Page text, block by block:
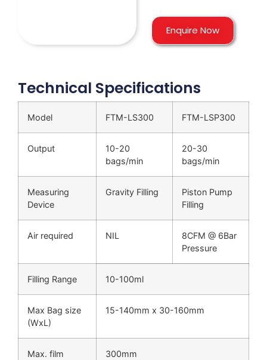
Enquire Now
Technical Specifications
Model FTM-LS300 FTM-LSP300
Output
10-20
bags/min
20-30
bags/min
Measuring
Device
Gravity Filling
Piston Pump
Filling
Air required NIL
8CFM @ 6Bar
Pressure
Filling Range 10-100ml
Max Bag size
(WxL)
15-140mm x 30-160mm
Max. film
300mm